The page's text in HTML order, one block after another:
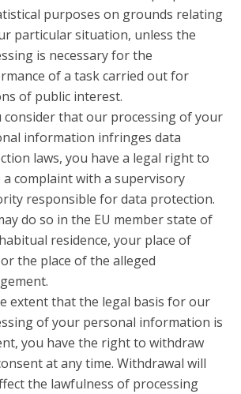
purposes on grounds relating
particular situation, unless the
is necessary for the
of a task carried out for
of public interest.
consider that our processing of your
information infringes data
laws, you have a legal right to
a complaint with a supervisory
responsible for data protection.
do so in the EU member state of
residence, your place of
the place of the alleged
extent that the legal basis for our
of your personal information is
you have the right to withdraw
at any time. Withdrawal will
the lawfulness of processing